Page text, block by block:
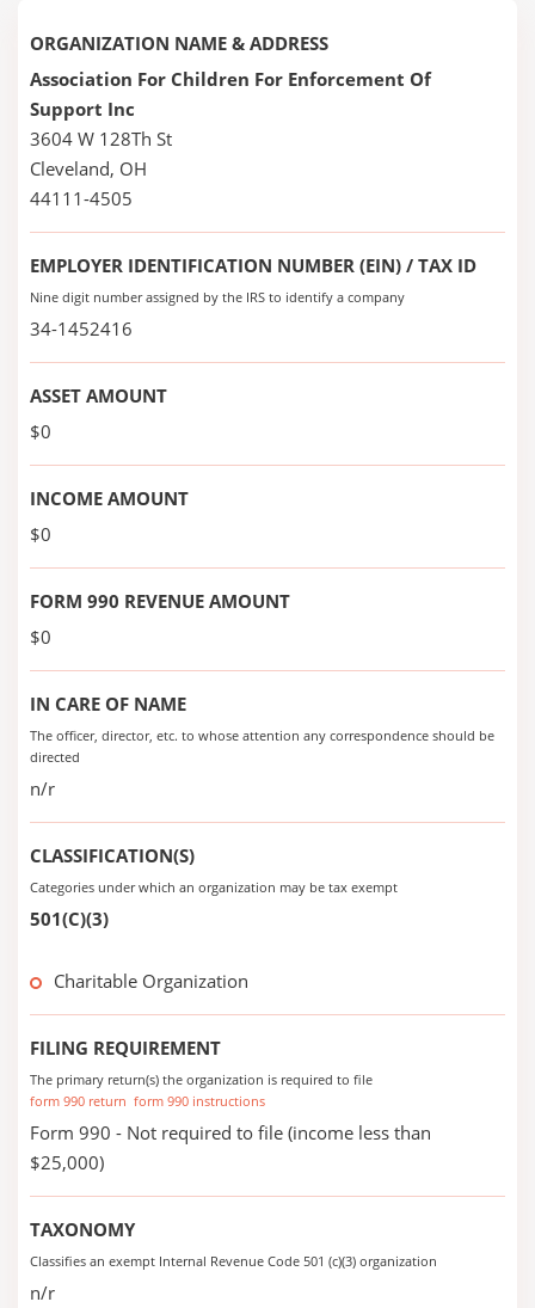
ORGANIZATION NAME & ADDRESS
Association For Children For Enforcement Of
Support Inc
3604 W 128Th St
Cleveland, OH
44111-4505
EMPLOYER IDENTIFICATION NUMBER (EIN) / TAX ID
Nine digit number assigned by the IRS to identify a company
34-1452416
ASSET AMOUNT
$0
INCOME AMOUNT
$0
FORM 990 REVENUE AMOUNT
$0
IN CARE OF NAME
The officer, director, etc. to whose attention any correspondence should be
directed
n/r
CLASSIFICATION(S)
Categories under which an organization may be tax exempt
501(C)(3)
Charitable Organization
FILING REQUIREMENT
The primary return(s) the organization is required to file
form 990 return form 990 instructions
Form 990 - Not required to file (income less than
$25,000)
TAXONOMY
Classifies an exempt Internal Revenue Code 501 (c)(3) organization
n/r